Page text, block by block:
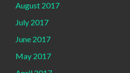
August 2017
July 2017
June 2017
May 2017